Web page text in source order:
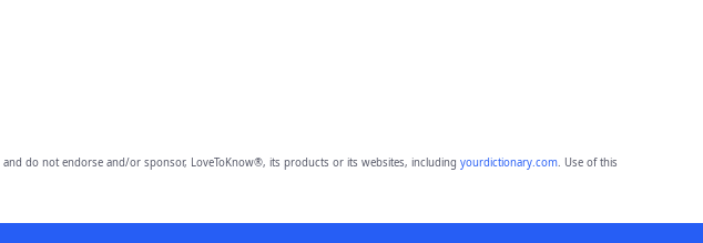
and do not endorse and/or sponsor, LoveToKnow®, its products or its websites, including yourdictionary.com. Use of this